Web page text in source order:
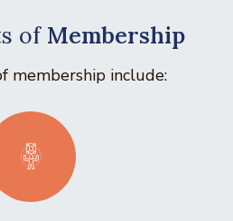
of Membership
membership include: